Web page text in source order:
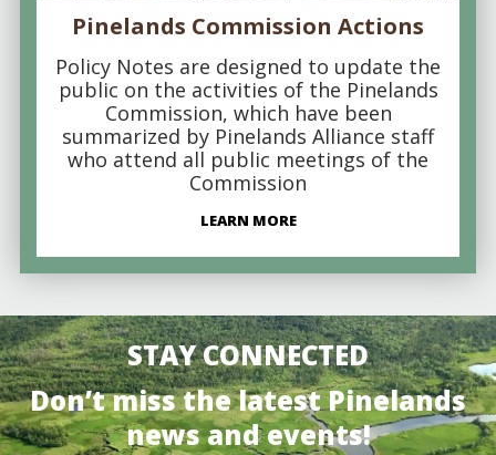
Pinelands Commission Actions
Policy Notes are designed to update the
public on the activities of the Pinelands
Commission, which have been
summarized by Pinelands Alliance staff
who attend all public meetings of the
Commission
LEARN MORE
STAY CONNECTED
Don’t miss the latest Pinelands
news and events!